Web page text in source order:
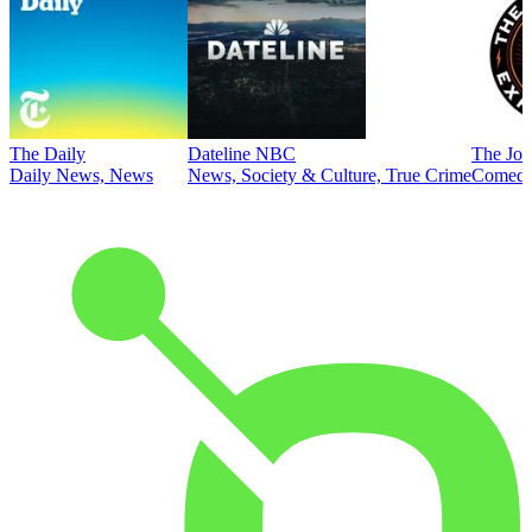
The Daily
Daily News, News
Dateline NBC
News, Society & Culture, True Crime
The